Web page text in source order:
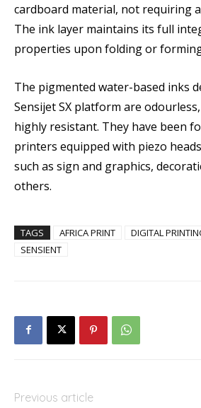
cardboard material, not requiring
The ink layer maintains its full
properties upon folding or
The pigmented water-based inks
Sensijet SX platform are
highly resistant. They have been
printers equipped with piezo
such as sign and graphics,
others.
TAGS AFRICA PRINT DIGITAL
SENSIENT
Previous article